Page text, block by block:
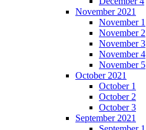
November 2021
November 1
November 2
November 3
November 4
November 5
October 2021
October 1
October 2
October 3
September 2021